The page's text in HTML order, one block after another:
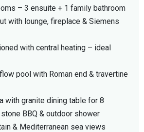
– 3 ensuite + 1 family bathroom
with lounge, fireplace & Siemens
with central heating – ideal
pool with Roman end & travertine
with granite dining table for 8
BBQ & outdoor shower
& Mediterranean sea views